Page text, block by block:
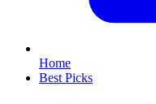
Home
Best Picks